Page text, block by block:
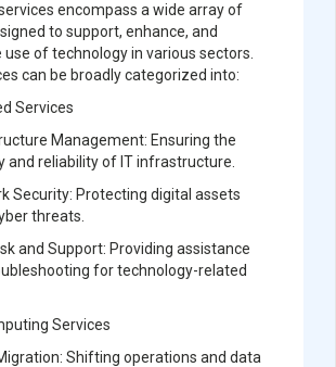
encompass a wide array of
to support, enhance, and
of technology in various sectors.
can be broadly categorized into:
Services
Management: Ensuring the
and reliability of IT infrastructure.
Security: Protecting digital assets
threats.
and Support: Providing assistance
for technology-related
Services
Shifting operations and data